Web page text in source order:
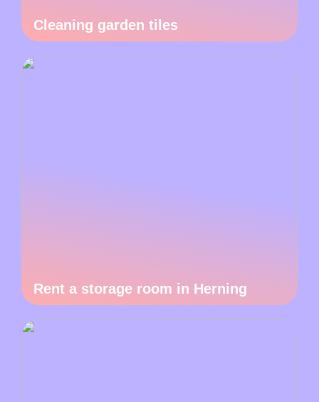
Cleaning garden tiles
Rent a storage room in Herning